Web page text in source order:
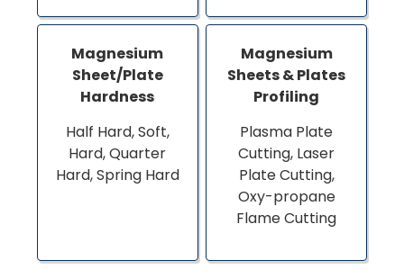
Magnesium
Sheet/Plate
Hardness
Half Hard, Soft,
Hard, Quarter
Hard, Spring Hard
Magnesium
Sheets & Plates
Profiling
Plasma Plate
Cutting, Laser
Plate Cutting,
Oxy-propane
Flame Cutting